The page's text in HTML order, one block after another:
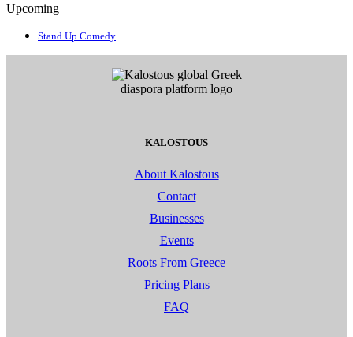
Upcoming
Stand Up Comedy
KALOSTOUS
About Kalostous
Contact
Businesses
Events
Roots From Greece
Pricing Plans
FAQ